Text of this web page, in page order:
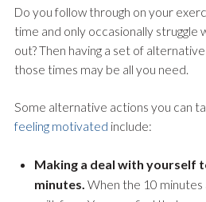
Do you follow through on your
time and only occasionally struggle
out? Then having a set of
those times may be all you need.
Some alternative actions you can
feeling motivated include:
Making a deal with yourself
minutes. When the 10